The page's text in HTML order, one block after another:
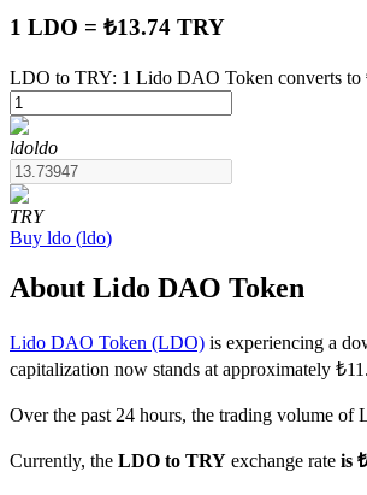
1 LDO = ₺13.74 TRY
LDO to TRY: 1 Lido DAO Token converts to
ldoldo
TRY
Buy ldo (ldo)
About Lido DAO Token
Lido DAO Token (LDO) is experiencing a
capitalization now stands at approximately
Over the past 24 hours, the trading volume
Currently, the LDO to TRY exchange rate is